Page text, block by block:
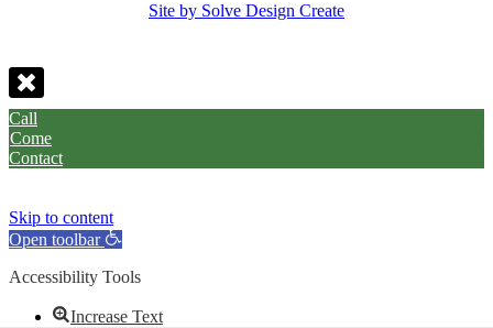
Site by Solve Design Create
Call
Come
Contact
Skip to content
Open toolbar
Accessibility Tools
Increase Text